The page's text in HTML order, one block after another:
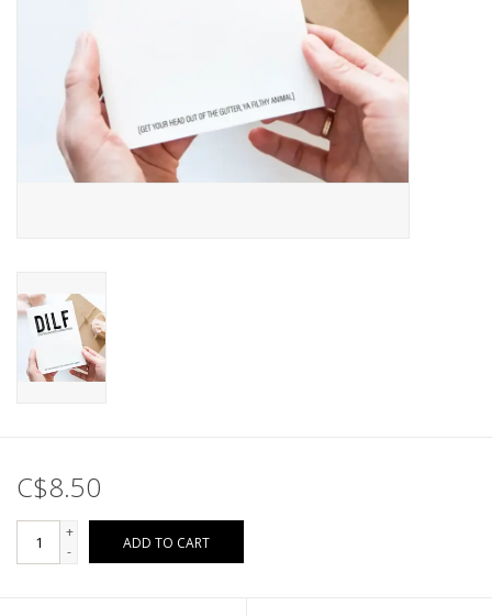
C$8.50
+
-
ADD TO CART